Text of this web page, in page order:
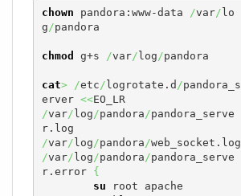
chown pandora:www-data /var/ lo
g/pandora
chmod g+s /var/ log/pandora
cat> /etc/ logrotate.d /pandora_s
erver <<
EO_LR
/var/ log/pandora/pandora_serve
/var/ log/pandora/
/var/ log/pandora/pandora_serve
r.error {
su root apache